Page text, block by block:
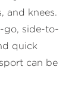
and knees.
go, side-to-
quick
can be